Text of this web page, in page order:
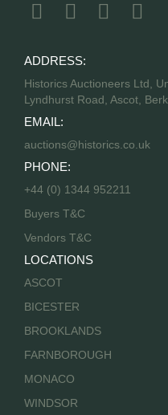
ADDRESS:
Historics Auctioneers Ltd,
Lyndhurst Road, Ascot,
EMAIL:
auctions@historics.co.uk
PHONE:
+44 (0) 1344 952211
Buyers T&C
Vendors T&C
LOCATIONS
ASCOT
BICESTER
BROOKLANDS
FARNBOROUGH
MONACO
WINDSOR